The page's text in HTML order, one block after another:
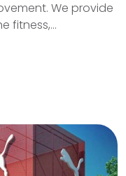
We provide
fitness,...